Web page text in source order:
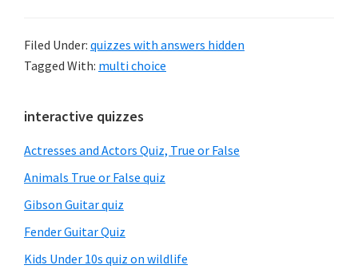
Filed Under: quizzes with answers hidden
Tagged With: multi choice
Primary
Sidebar
interactive quizzes
Actresses and Actors Quiz, True or False
Animals True or False quiz
Gibson Guitar quiz
Fender Guitar Quiz
Kids Under 10s quiz on wildlife